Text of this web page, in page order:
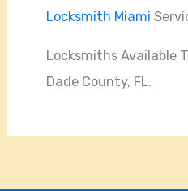
Locksmith Miami
Locksmiths Available
Dade County, FL.